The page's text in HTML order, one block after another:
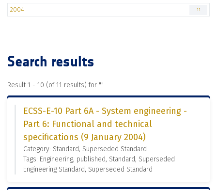
2004 11
Search results
Result 1 - 10 (of 11 results) for ""
ECSS-E-10 Part 6A - System engineering -
Part 6: Functional and technical
specifications (9 January 2004)
Category: Standard, Superseded Standard
Tags: Engineering, published, Standard, Superseded
Engineering Standard, Superseded Standard